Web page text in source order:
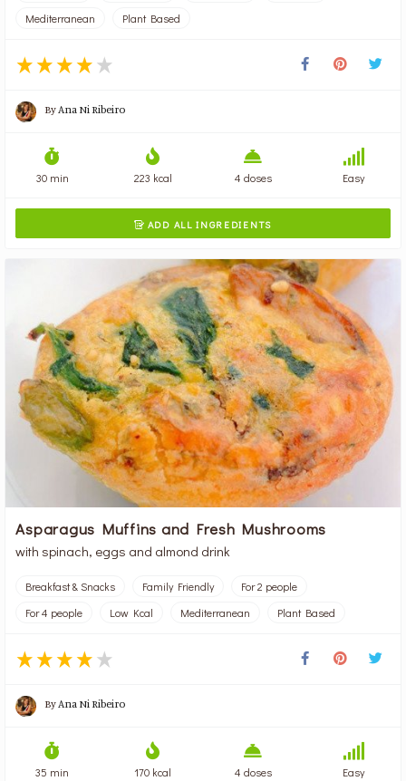
Mediterranean
Plant Based
By Ana Ni Ribeiro
30 min 223 kcal 4 doses Easy
 ADD ALL INGREDIENTS
Asparagus Muffins and Fresh Mushrooms
with spinach, eggs and almond drink
Breakfast & Snacks Family Friendly
For 2 people
For 4 people
Low Kcal Mediterranean Plant Based
By Ana Ni Ribeiro
35 min 170 kcal 4 doses Easy